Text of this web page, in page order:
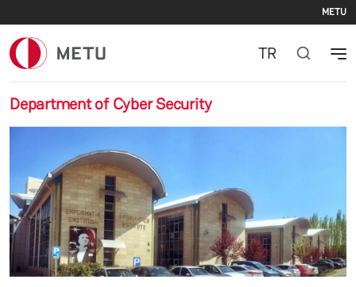
METU
Department of Cyber Security
TR
Previous